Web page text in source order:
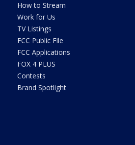
How to Stream
Work for Us
TV Listings
FCC Public File
FCC Applications
FOX 4 PLUS
Contests
Brand Spotlight